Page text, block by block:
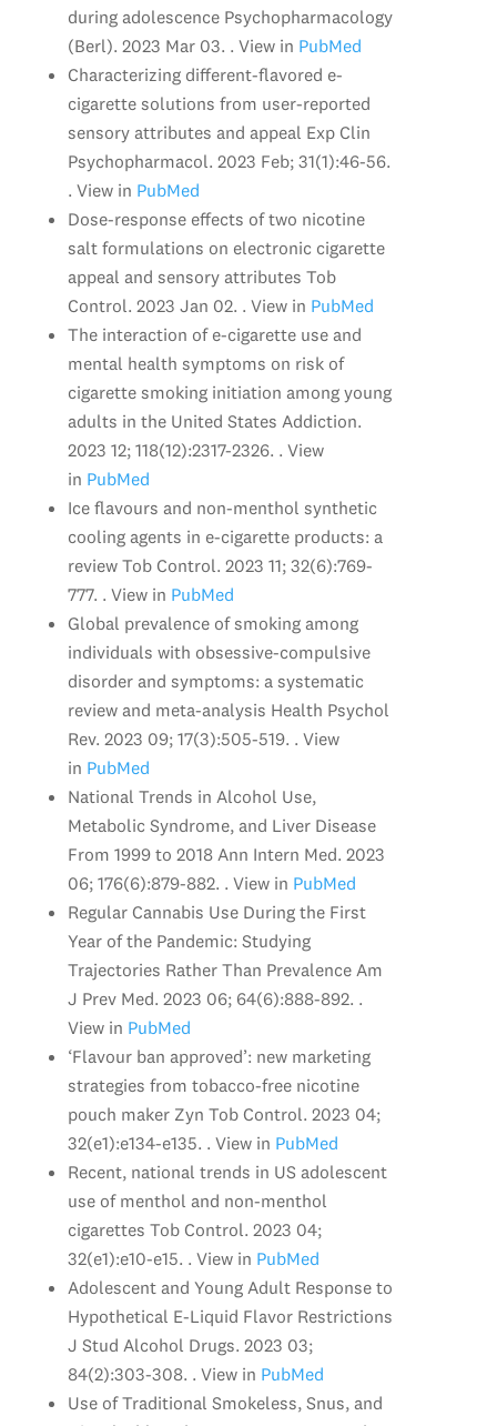
during adolescence Psychopharmacology
(Berl). 2023 Mar 03. . View in PubMed
Characterizing different-flavored e-
cigarette solutions from user-reported
sensory attributes and appeal Exp Clin
Psychopharmacol. 2023 Feb; 31(1):46-56.
. View in PubMed
Dose-response effects of two nicotine
salt formulations on electronic cigarette
appeal and sensory attributes Tob
Control. 2023 Jan 02. . View in PubMed
The interaction of e-cigarette use and
mental health symptoms on risk of
cigarette smoking initiation among young
adults in the United States Addiction.
2023 12; 118(12):2317-2326. . View
in PubMed
Ice flavours and non-menthol synthetic
cooling agents in e-cigarette products: a
review Tob Control. 2023 11; 32(6):769-
777. . View in PubMed
Global prevalence of smoking among
individuals with obsessive-compulsive
disorder and symptoms: a systematic
review and meta-analysis Health Psychol
Rev. 2023 09; 17(3):505-519. . View
in PubMed
National Trends in Alcohol Use,
Metabolic Syndrome, and Liver Disease
From 1999 to 2018 Ann Intern Med. 2023
06; 176(6):879-882. . View in PubMed
Regular Cannabis Use During the First
Year of the Pandemic: Studying
Trajectories Rather Than Prevalence Am
J Prev Med. 2023 06; 64(6):888-892. .
View in PubMed
‘Flavour ban approved’: new marketing
strategies from tobacco-free nicotine
pouch maker Zyn Tob Control. 2023 04;
32(e1):e134-e135. . View in PubMed
Recent, national trends in US adolescent
use of menthol and non-menthol
cigarettes Tob Control. 2023 04;
32(e1):e10-e15. . View in PubMed
Adolescent and Young Adult Response to
Hypothetical E-Liquid Flavor Restrictions
J Stud Alcohol Drugs. 2023 03;
84(2):303-308. . View in PubMed
Use of Traditional Smokeless, Snus, and